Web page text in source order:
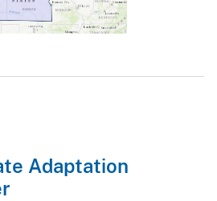
Adaptation